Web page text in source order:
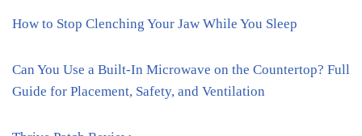
How to Stop Clenching Your Jaw While You Sleep
Can You Use a Built-In Microwave on the Countertop? Full
Guide for Placement, Safety, and Ventilation